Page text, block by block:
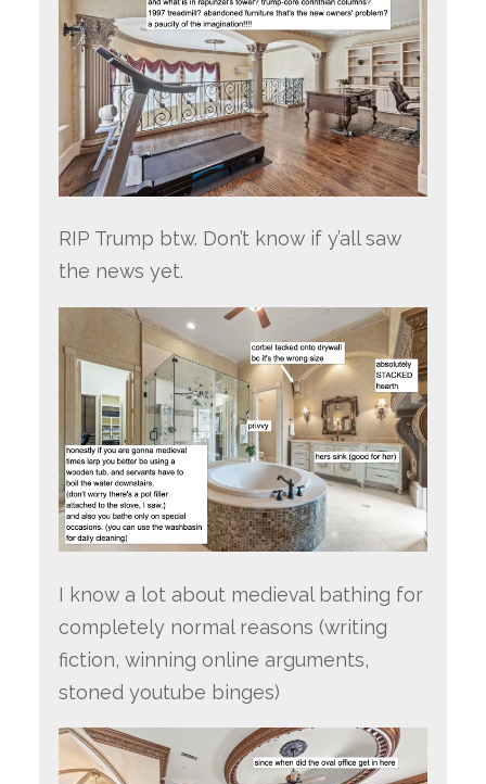
RIP Trump btw. Don’t know if y’all saw
the news yet.
I know a lot about medieval bathing for
completely normal reasons (writing
fiction, winning online arguments,
stoned youtube binges)